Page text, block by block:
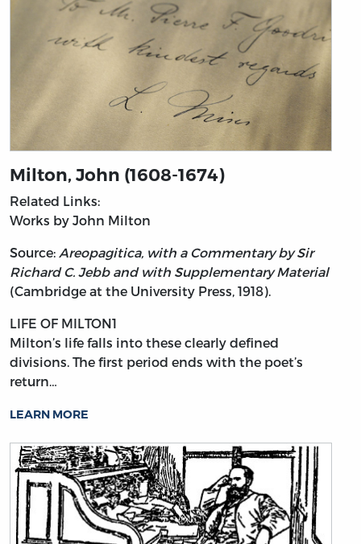
Milton, John (1608-1674)
Related Links:
Works by John Milton
Source: Areopagitica, with a Commentary by Sir
Richard C. Jebb and with Supplementary Material
(Cambridge at the University Press, 1918).
LIFE OF MILTON1
Milton’s life falls into these clearly defined
divisions. The first period ends with the poet’s
return…
LEARN MORE